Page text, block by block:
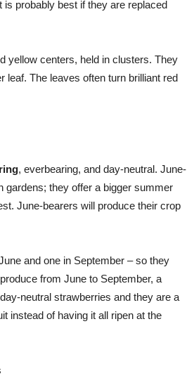
and
probably best if they are replaced
yellow centers, held in clusters. They
leaf. The leaves often turn brilliant red
, everbearing, and day-neutral. June-
gardens; they offer a bigger summer
June-bearers will produce their crop
and one in September – so they
from June to September, a
neutral strawberries and they are a
instead of having it all ripen at the